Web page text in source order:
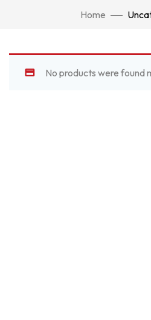
Home
No products were found